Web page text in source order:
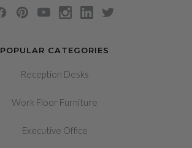
POPULAR CATEGORIES
Reception Desks
Work Floor Furniture
Executive Office